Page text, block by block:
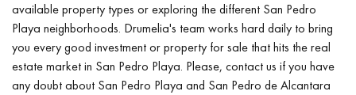
available property types or exploring the different San Pedro
Playa neighborhoods. Drumelia's team works hard daily to bring
you every good investment or property for sale that hits the real
estate market in San Pedro Playa. Please, contact us if you have
any doubt about San Pedro Playa and San Pedro de Alcantara